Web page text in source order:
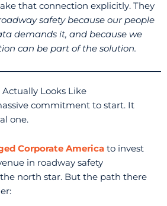
that connection explicitly. They
safety because our people
demands it, and because we
can be part of the solution.
Looks Like
commitment to start. It
one.
Corporate America to invest
in roadway safety
the north star. But the path there